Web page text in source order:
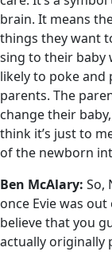
brain. It means
things they want
sing to their baby
likely to poke and
parents. The
change their
think it’s just to
of the newborn
Ben McAlary: So,
once Evie was
believe that you
actually originally